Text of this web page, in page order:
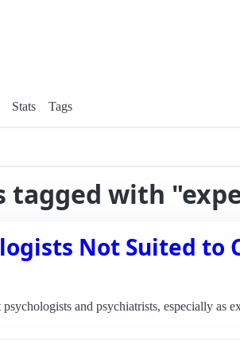
Stats Tags
tagged with
Not Suited to
and psychiatrists, especially as